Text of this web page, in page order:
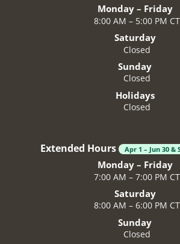
Monday – Friday
8:00 AM – 5:00 PM CT
Saturday
Closed
Sunday
Closed
Holidays
Closed
Extended Hours Apr 1 – Jun 30 &
Monday – Friday
7:00 AM – 7:00 PM CT
Saturday
8:00 AM – 6:00 PM CT
Sunday
Closed